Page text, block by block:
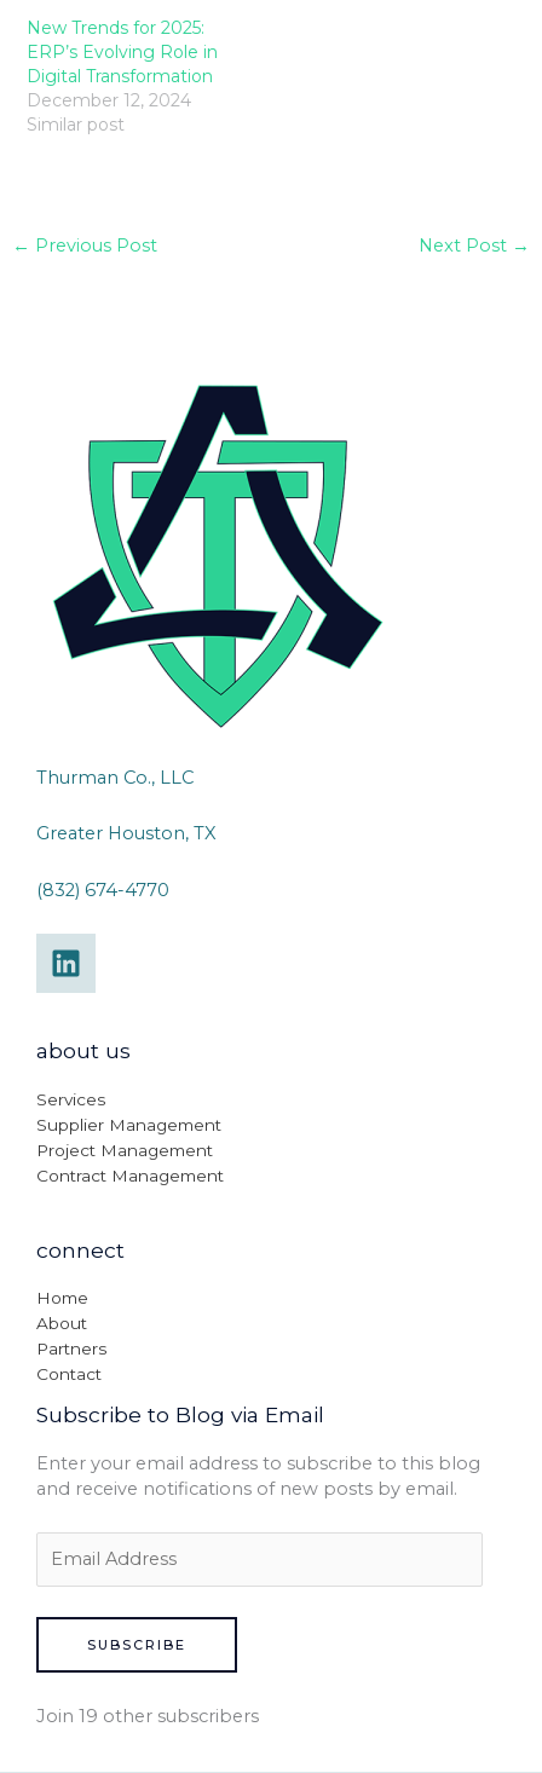
New Trends for 2025:
ERP’s Evolving Role in
Digital Transformation
December 12, 2024
Similar post
← Previous Post Next Post →
Thurman Co., LLC
Greater Houston, TX
(832) 674-4770
about us
Services
Supplier Management
Project Management
Contract Management
connect
Home
About
Partners
Contact
Subscribe to Blog via Email
Enter your email address to subscribe to this blog
and receive notifications of new posts by email.
SUBSCRIBE
Join 19 other subscribers